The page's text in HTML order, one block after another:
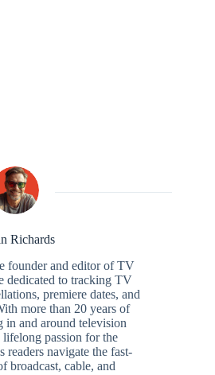
Richards
founder and editor of TV
dedicated to tracking TV
premiere dates, and
more than 20 years of
in and around television
passion for the
readers navigate the fast-
broadcast, cable, and